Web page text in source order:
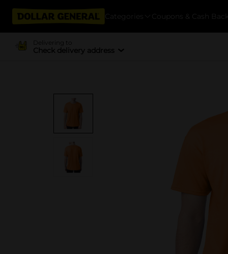
Categories Coupons & Cash Back
Delivering to
Check delivery address